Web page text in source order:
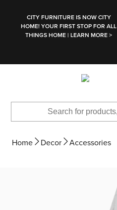
CITY FURNITURE IS NOW CITY
HOME! YOUR FIRST STOP FOR ALL
THINGS HOME | LEARN MORE >
Home Decor Accessories